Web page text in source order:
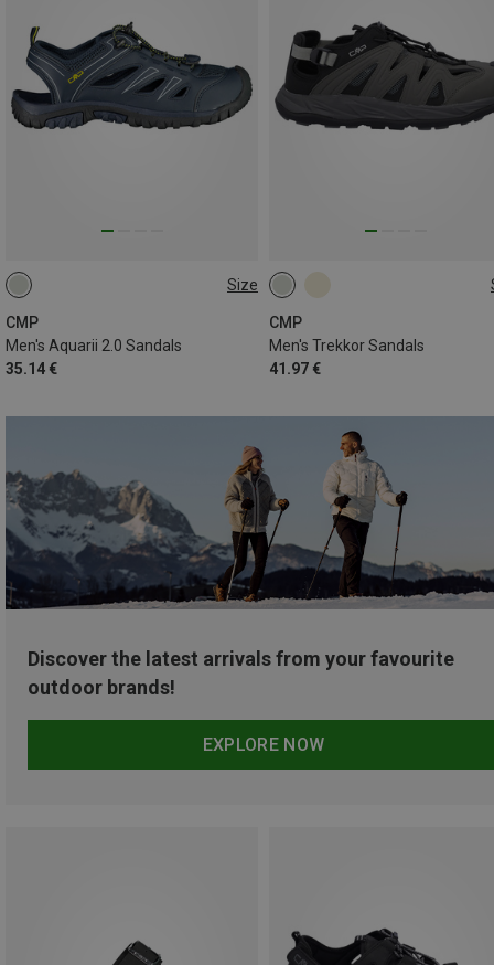
Size
CMP
Men's Aquarii 2.0 Sandals
35.14 €
40
47
CMP
Men's Trekkor Sandals
41.97 €
Discover the latest arrivals from your favourite
outdoor brands!
EXPLORE NOW